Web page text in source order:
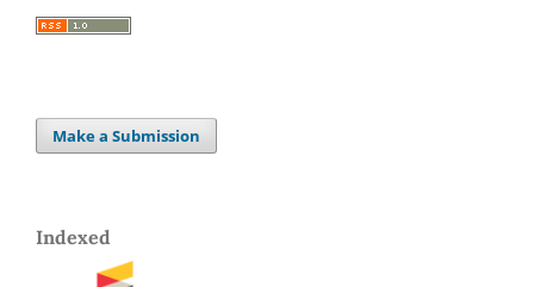
Make a Submission
Indexed